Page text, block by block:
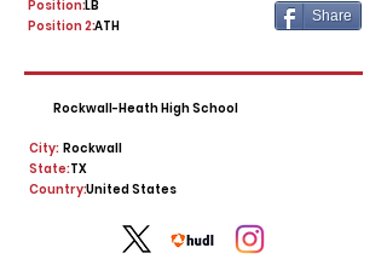
LB
Position:
Position 2:ATH
Share
Rockwall-Heath High School
City: Rockwall
State:TX
United States
Country: